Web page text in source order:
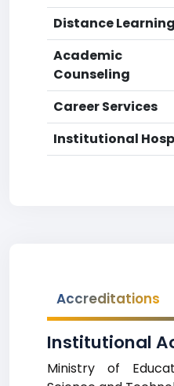
Distance Learning
Academic
Counseling
Career Services
Institutional
Accreditations
Institutional
Ministry of